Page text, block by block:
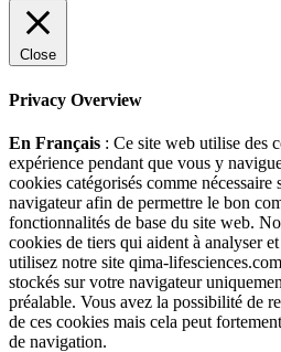
Close
Privacy Overview
En Français : Ce site web utilise des
expérience pendant que vous y
cookies catégorisés comme nécessaire
navigateur afin de permettre le bon
fonctionnalités de base du site web.
cookies de tiers qui aident à analyser
utilisez notre site qima-
stockés sur votre navigateur
préalable. Vous avez la possibilité de
de ces cookies mais cela peut
de navigation.